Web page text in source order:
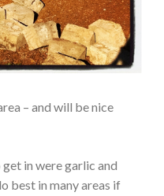
– and will be nice
in were garlic and
best in many areas if